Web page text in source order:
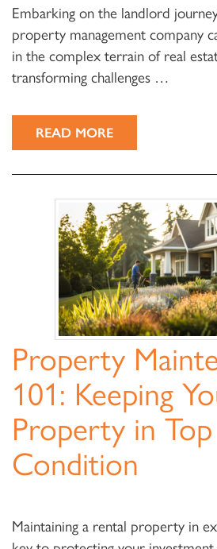
Embarking on the landlord
property management company
in the complex terrain of real
transforming challenges …
READ MORE
Property
101: Keeping
Property in Top
Condition
Maintaining a rental property in